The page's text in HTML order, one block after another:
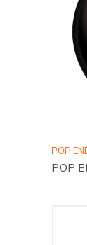
POP
POP